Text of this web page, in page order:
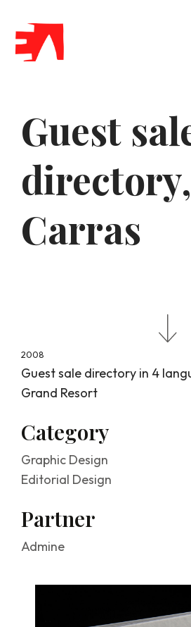
Menu
Home
About
Graphic
design
Guest
Carras
2008
Guest sale directory in 4
Grand Resort
Category
Graphic Design
Editorial Design
Partner
Admine